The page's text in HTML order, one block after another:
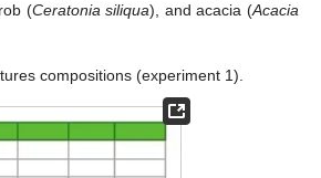
(Ceratonia siliqua), and acacia (Acacia
compositions (experiment 1).